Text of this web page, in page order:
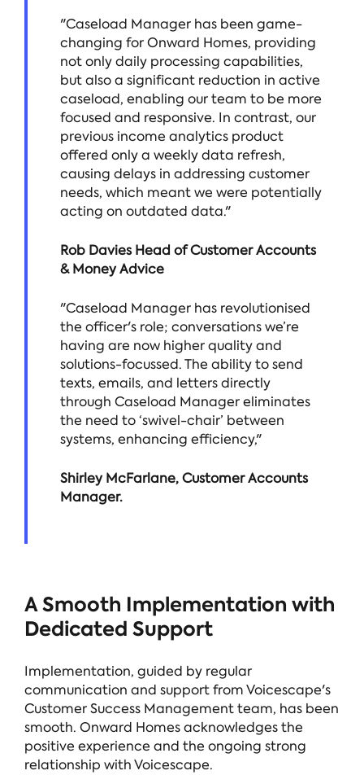
"Caseload Manager has been game-
changing for Onward Homes, providing
not only daily processing capabilities,
but also a significant reduction in active
caseload, enabling our team to be more
focused and responsive. In contrast, our
previous income analytics product
offered only a weekly data refresh,
causing delays in addressing customer
needs, which meant we were potentially
acting on outdated data."
Rob Davies Head of Customer Accounts
& Money Advice
"Caseload Manager has revolutionised
the officer's role; conversations we’re
having are now higher quality and
solutions-focussed. The ability to send
texts, emails, and letters directly
through Caseload Manager eliminates
the need to ‘swivel-chair’ between
systems, enhancing efficiency,"
Shirley McFarlane, Customer Accounts
Manager.
A Smooth Implementation with
Dedicated Support
Implementation, guided by regular
communication and support from Voicescape's
Customer Success Management team, has been
smooth. Onward Homes acknowledges the
positive experience and the ongoing strong
relationship with Voicescape.